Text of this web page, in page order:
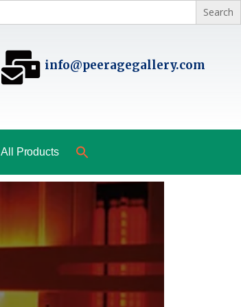
info@peeragegallery.com
All Products